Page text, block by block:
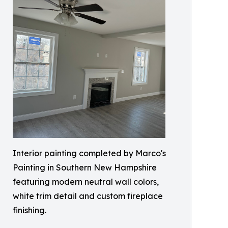
Interior painting completed by Marco's
Painting in Southern New Hampshire
featuring modern neutral wall colors,
white trim detail and custom fireplace
finishing.